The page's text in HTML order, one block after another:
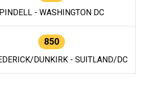
PINDELL - WASHINGTON DC
850
DUNKIRK - SUITLAND/DC